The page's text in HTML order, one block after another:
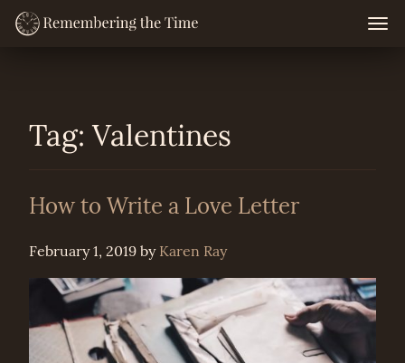
Skip
Tag:Valentines
How to Write a Love Letter
February 1, 2019 by Karen Ray